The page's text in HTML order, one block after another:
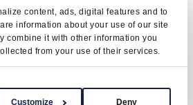
content, ads, digital features and to
information about your use of our site
combine it with other information you
from your use of their services.
Customize Deny
Policy
AODA